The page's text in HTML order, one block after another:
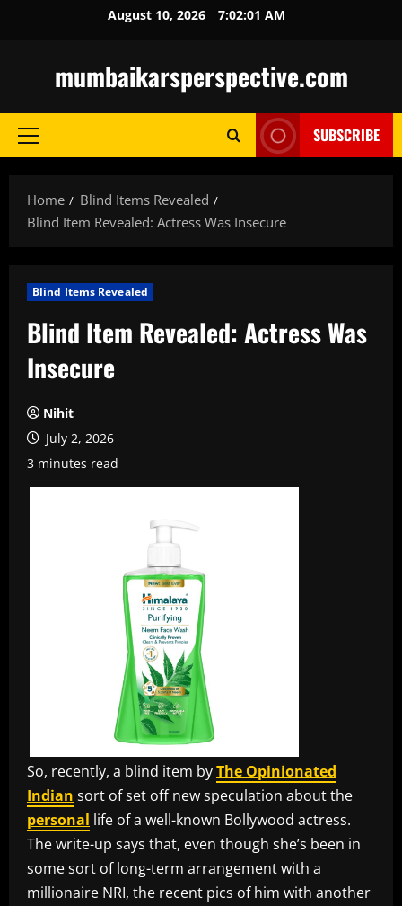
August 10, 2026 7:02:02 AM
mumbaikarsperspective.com
Primary
SUBSCRIBE
Home
Blind Items Revealed
Blind Item Revealed: Actress Was Insecure
Blind Items Revealed
Blind Item Revealed: Actress Was
Insecure
Nihit
July 2, 2026
3 minutes read
So, recently, a blind item byThe Opinionated
Indian sort of set off new speculation about the
personal life of a well-known Bollywood actress.
The write-up says that, even though she’s been in
some sort of long-term arrangement with a
millionaire NRI, the recent pics of him with another